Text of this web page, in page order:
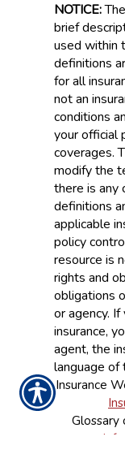
NOTICE:
brief
used within
definitions
for all
not an
conditions
your official
coverages.
modify the
there is any
definitions
applicable
policy
resource is
rights and
obligations
or agency.
insurance,
agent, the
language of
Insurance